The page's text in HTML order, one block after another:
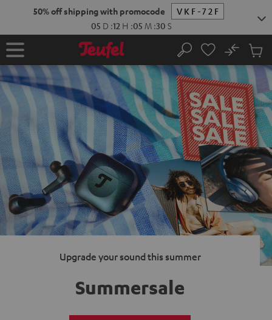
50% off shipping with promocode
VKF-72F
05 D :12 H :05 M :29 S
Home Search
No
Cart
items
Upgrade your sound this summer
Summersale